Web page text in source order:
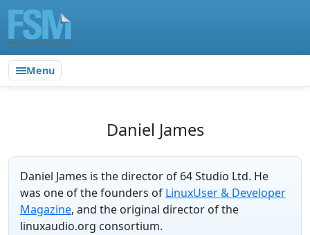
Menu
Daniel James
Daniel James is the director of 64 Studio Ltd. He
was one of the founders of LinuxUser & Developer
Magazine, and the original director of the
linuxaudio.org consortium.